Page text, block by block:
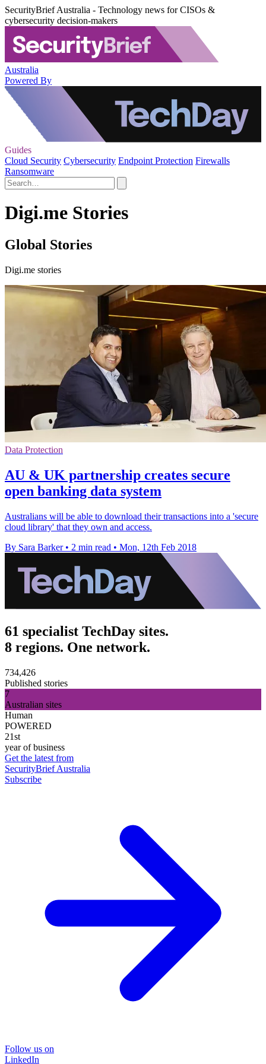
SecurityBrief Australia - Technology news for CISOs &
cybersecurity decision-makers
Australia
Powered By
Guides
Cloud Security Cybersecurity Endpoint Protection Firewalls
Ransomware
Digi.me Stories
Global Stories
Digi.me stories
Data Protection
AU & UK partnership creates secure
open banking data system
Australians will be able to download their transactions into a 'secure
cloud library' that they own and access.
By Sara Barker • 2 min read • Mon, 12th Feb 2018
61 specialist TechDay sites.
8 regions. One network.
734,426
Published stories
7
Australian sites
Human
POWERED
21st
year of business
Get the latest from
SecurityBrief Australia
Subscribe
Follow us on
LinkedIn